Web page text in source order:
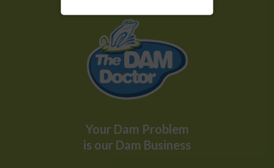
Your Dam Problem
is our Dam Business